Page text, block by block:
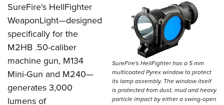
Home Air Gun Program
NRA Junior Membership
NRA Family
Eddie Eagle GunSafe® Program
NRA Gun Safety Rules
Collegiate Shooting Programs
National Youth Shooting Sports Cooperative Program
SureFire's HellFighter has a 5 mm
multicoated Pyrex window to protect
its lamp assembly. The window itself
is protected from dust, mud and heavy
particle impact by either a swing-open
SureFire's HellFighter
WeaponLight—designed
specifically for the
M2HB .50-caliber
machine gun, M134
Mini-Gun and M240—
generates 3,000
lumens of